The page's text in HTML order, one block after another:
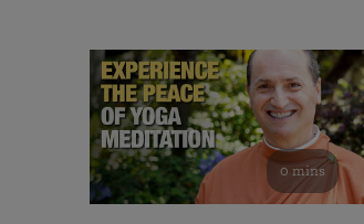
0 mins